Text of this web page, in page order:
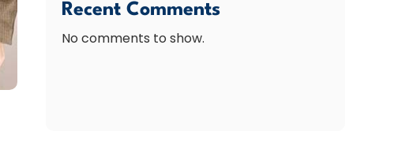
Recent Comments
No comments to show.